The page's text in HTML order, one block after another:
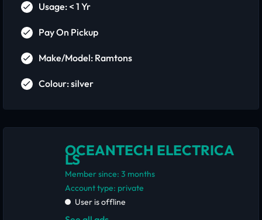
Usage: < 1 Yr
Pay On Pickup
Make/Model: Ramtons
Colour: silver
OCEANTECH ELECTRICA
LS
Member since: 3 months
account type: private
User is offline